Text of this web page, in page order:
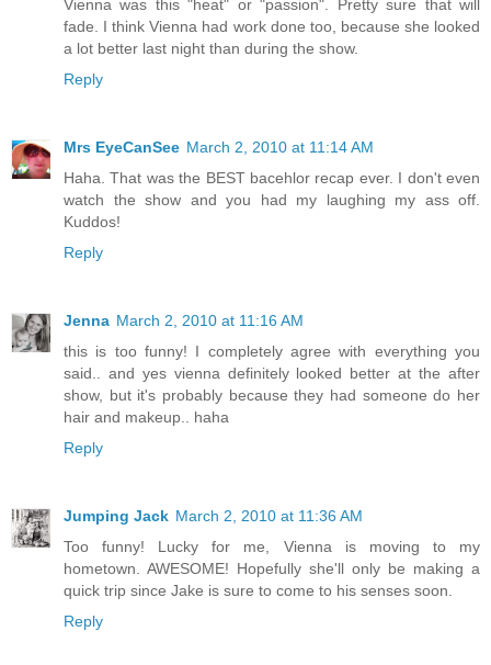
Vienna was this "heat" or "passion". Pretty sure that will
fade. I think Vienna had work done too, because she looked
a lot better last night than during the show.
Reply
Mrs EyeCanSee March 2, 2010 at 11:14 AM
Haha. That was the BEST bacehlor recap ever. I don't even
watch the show and you had my laughing my ass off.
Kuddos!
Reply
Jenna March 2, 2010 at 11:16 AM
this is too funny! I completely agree with everything you
said.. and yes vienna definitely looked better at the after
show, but it's probably because they had someone do her
hair and makeup.. haha
Reply
Jumping Jack March 2, 2010 at 11:36 AM
Too funny! Lucky for me, Vienna is moving to my
hometown. AWESOME! Hopefully she'll only be making a
quick trip since Jake is sure to come to his senses soon.
Reply